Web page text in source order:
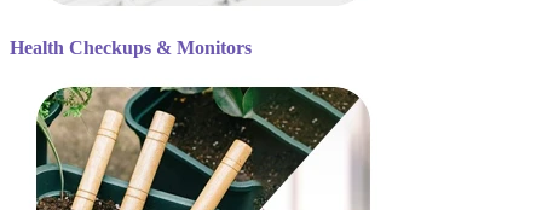
Health Checkups & Monitors